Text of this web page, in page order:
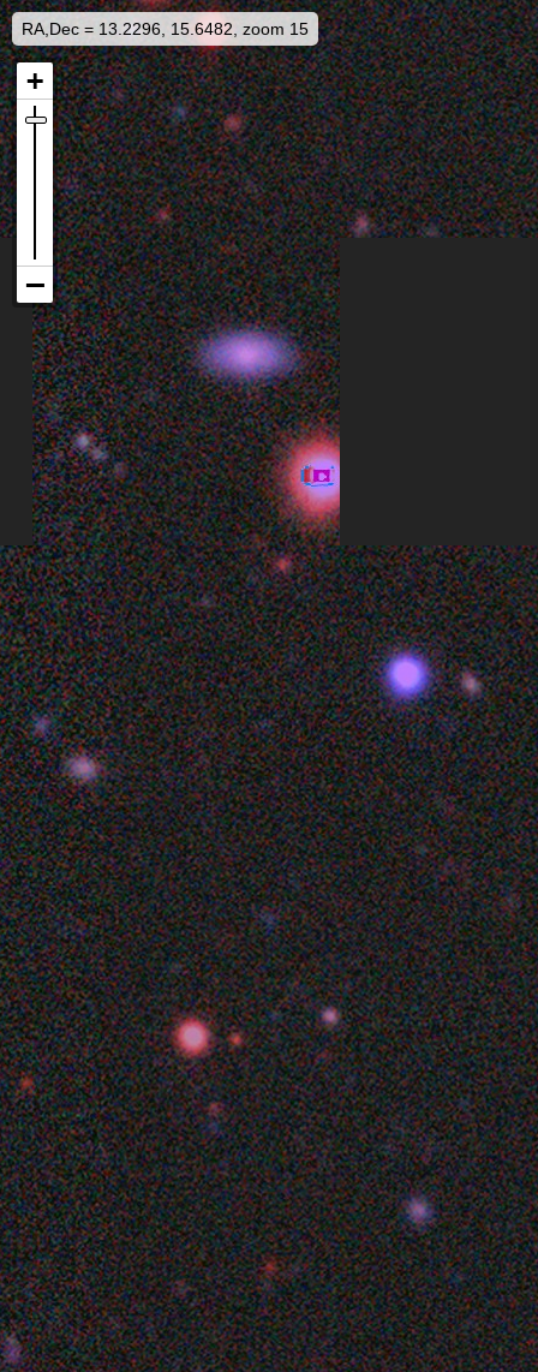
RA,Dec = 13.2296, 15.6482, zoom 15